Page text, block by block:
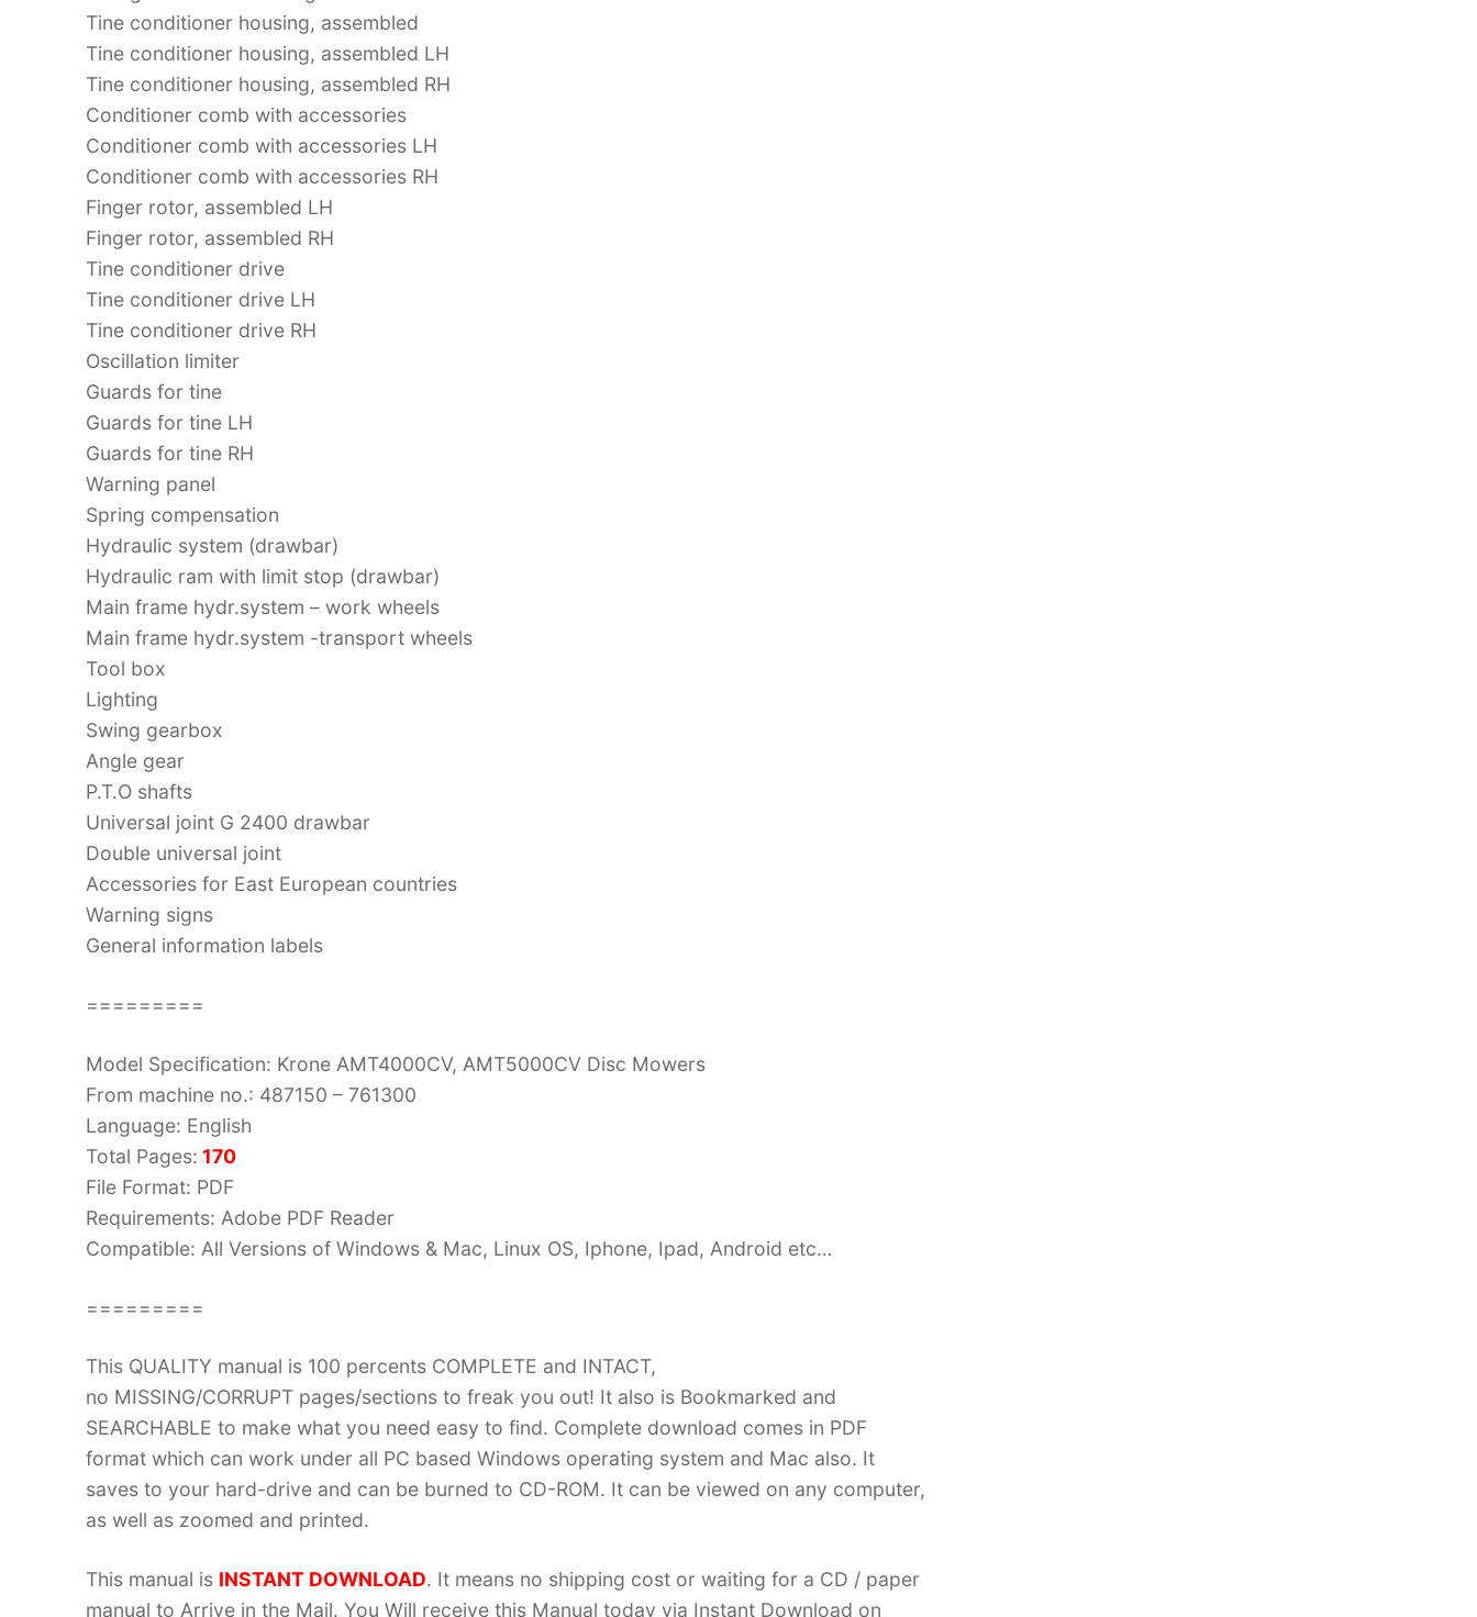
Tine conditioner housing, assembled
Tine conditioner housing, assembled LH
Tine conditioner housing, assembled RH
Conditioner comb with accessories
Conditioner comb with accessories LH
Conditioner comb with accessories RH
Finger rotor, assembled LH
Finger rotor, assembled RH
Tine conditioner drive
Tine conditioner drive LH
Tine conditioner drive RH
Oscillation limiter
Guards for tine
Guards for tine LH
Guards for tine RH
Warning panel
Spring compensation
Hydraulic system (drawbar)
Hydraulic ram with limit stop (drawbar)
Main frame hydr.system – work wheels
Main frame hydr.system -transport wheels
Tool box
Lighting
Swing gearbox
Angle gear
P.T.O shafts
Universal joint G 2400 drawbar
Double universal joint
Accessories for East European countries
Warning signs
General information labels
=========
Model Specification: Krone AMT4000CV, AMT5000CV Disc Mowers
From machine no.: 487150 – 761300
Language: English
Total Pages: 170
File Format: PDF
Requirements: Adobe PDF Reader
Compatible: All Versions of Windows & Mac, Linux OS, Iphone, Ipad, Android etc…
=========
This QUALITY manual is 100 percents COMPLETE and INTACT,
no MISSING/CORRUPT pages/sections to freak you out! It also is Bookmarked and
SEARCHABLE to make what you need easy to find. Complete download comes in PDF
format which can work under all PC based Windows operating system and Mac also. It
saves to your hard-drive and can be burned to CD-ROM. It can be viewed on any computer,
as well as zoomed and printed.
This manual is INSTANT DOWNLOAD. It means no shipping cost or waiting for a CD / paper
manual to Arrive in the Mail. You Will receive this Manual today via Instant Download on